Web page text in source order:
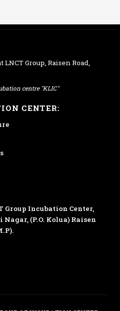
LNCT Group , Raisen Road,
centre "KLIC"
CENTER:
Group Incubation Center,
(P.O. Kolua) Raisen